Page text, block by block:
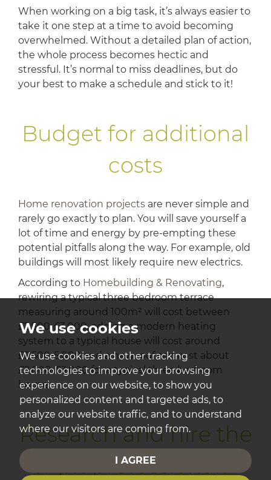
We use cookies
We use cookies and other tracking
technologies to improve your browsing
experience on our website, to show you
personalized content and targeted ads, to
analyze our website traffic, and to understand
where our visitors are coming from.
I AGREE
When working on a big task, it’s always easier to
take it one step at a time to avoid becoming
overwhelmed. Without a detailed plan of action,
the whole process becomes hectic and
stressful. It’s normal to miss deadlines, but do
your best to make a schedule and stick to it!
Budget for additional
costs
Home renovation projects are never simple and
rarely go exactly to plan. You will save yourself a
lot of time and energy by pre-empting these
potential pitfalls along the way. For example, old
buildings will most likely require new electrics.
According to Homebuilding & Renovating,
rewiring a typical three bedroom terrace
measuring around 100m² will cost between
£2,500-£3,000, adding a modern heating
system to a typical house will cost around
£2,500-5,000 and a new roof can cost about
£2,000-£3,000 for a typical three bedroom
house.
Research and hire the
right professionals